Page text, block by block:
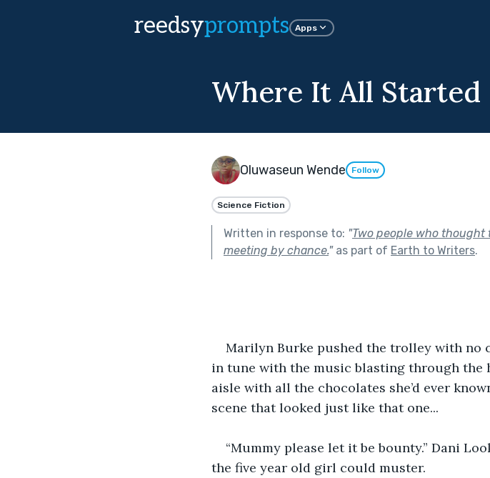
reedsyprompts Apps
Where It All Started
Oluwaseun Wende Follow
Science Fiction
Written in response to: "Two people who thought
meeting by chance."as part of Earth to Writers.
Marilyn Burke pushed the trolley with no
in tune with the music blasting through the
aisle with all the chocolates she’d ever
scene that looked just like that one...
“Mummy please let it be bounty.” Dani
the five year old girl could muster.